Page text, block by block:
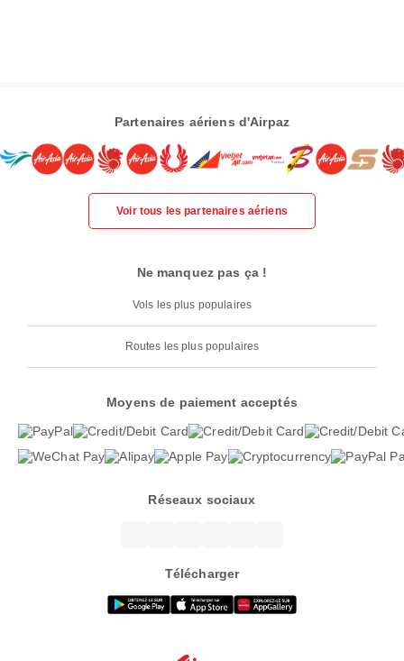
Partenaires aériens d'Airpaz
Voir tous les partenaires aériens
Ne manquez pas ça !
Vols les plus populaires
Routes les plus populaires
Moyens de paiement acceptés
Réseaux sociaux
Télécharger